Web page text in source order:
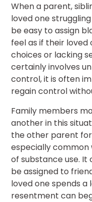
When a parent,
loved one
be easy to assign
feel as if their loved
choices or lacking
certainly involves
control, it is often
regain control
Family members
another in this
the other parent for
especially common
of substance use.
be assigned to
loved one spends
resentment can